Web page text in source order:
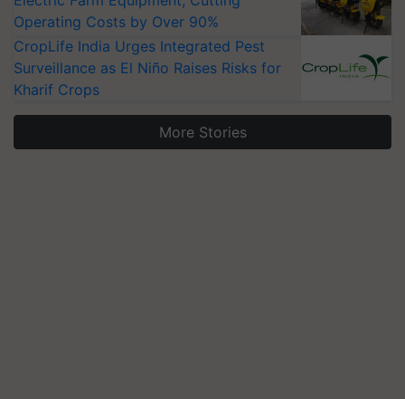
Operating Costs by Over 90%
CropLife India Urges Integrated Pest
Surveillance as El Niño Raises Risks for
Kharif Crops
More Stories